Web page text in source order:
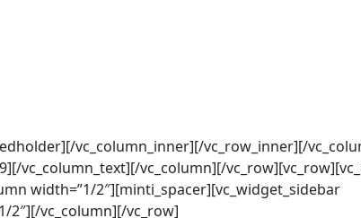
vc_column_inner][/vc_row_inner][/
vc_column_text][/vc_column][/
width=”1/2″][minti_spacer][vc_widget_sidebar
2″][/vc_column][/vc_row]